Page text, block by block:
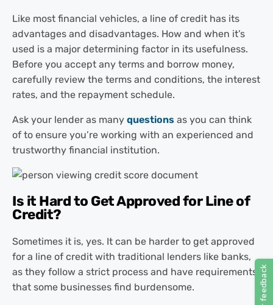
Like most financial vehicles, a line of credit has its
advantages and disadvantages. How and when it’s
used is a major determining factor in its usefulness.
Before you accept any terms and borrow money,
carefully review the terms and conditions, the interest
rates, and the repayment schedule.
Ask your lender as many questions as you can think
of to ensure you’re working with an experienced and
trustworthy financial institution.
Is it Hard to Get Approved for Line of
Credit?
Sometimes it is, yes. It can be harder to get approved
for a line of credit with traditional lenders like banks,
as they follow a strict process and have requirements
that some businesses find burdensome.